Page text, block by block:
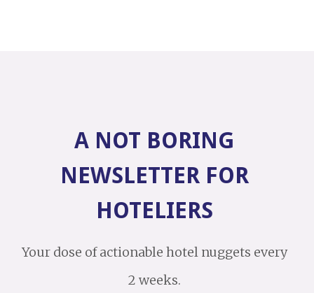
A NOT BORING
NEWSLETTER FOR
HOTELIERS
Your dose of actionable hotel nuggets every
2 weeks.